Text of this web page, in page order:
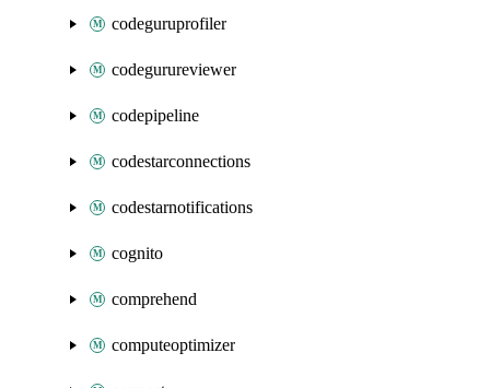
codeguruprofiler
codegurureviewer
codepipeline
codestarconnections
codestarnotifications
cognito
comprehend
computeoptimizer